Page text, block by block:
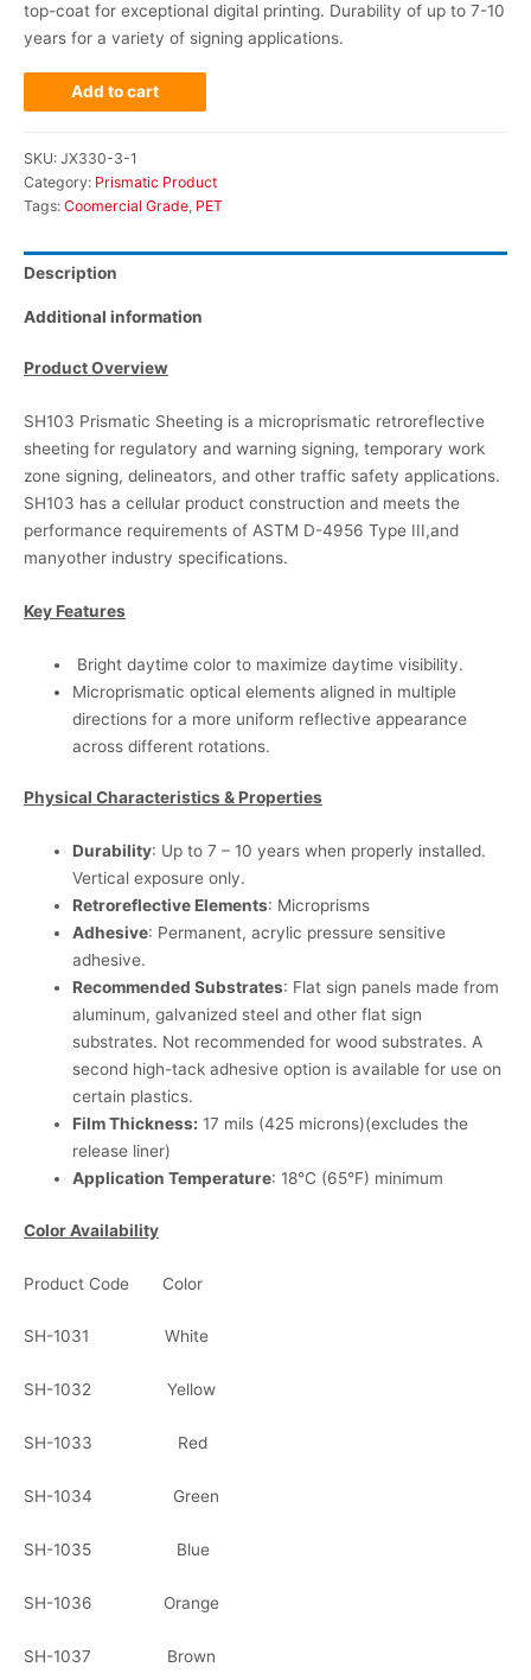
top-coat for exceptional digital printing. Durability of up to 7-10
years for a variety of signing applications.
Add to cart
SKU: JX330-3-1
Category: Prismatic Product
Tags: Coomercial Grade, PET
Description
Additional information
Product Overview
SH103 Prismatic Sheeting is a microprismatic retroreflective
sheeting for regulatory and warning signing, temporary work
zone signing, delineators, and other traffic safety applications.
SH103 has a cellular product construction and meets the
performance requirements of ASTM D-4956 Type III,and
manyother industry specifications.
Key Features
Bright daytime color to maximize daytime visibility.
Microprismatic optical elements aligned in multiple
directions for a more uniform reflective appearance
across different rotations.
Physical Characteristics & Properties
Durability: Up to 7 – 10 years when properly installed.
Vertical exposure only.
Retroreflective Elements: Microprisms
Adhesive: Permanent, acrylic pressure sensitive
adhesive.
Recommended Substrates: Flat sign panels made from
aluminum, galvanized steel and other flat sign
substrates. Not recommended for wood substrates. A
second high-tack adhesive option is available for use on
certain plastics.
Film Thickness: 17 mils (425 microns)(excludes the
release liner)
Application Temperature: 18°C (65°F) minimum
Color Availability
Product Code Color
SH-1031 White
SH-1032 Yellow
SH-1033 Red
SH-1034 Green
SH-1035 Blue
SH-1036 Orange
SH-1037 Brown